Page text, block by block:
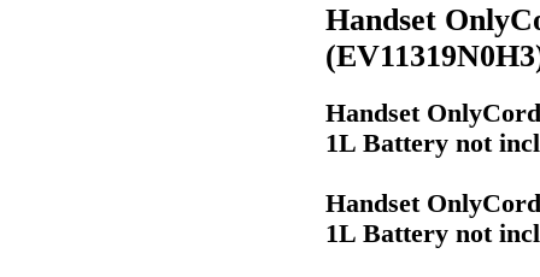
Handset
Handset
1L Battery not
Handset
1L Battery not